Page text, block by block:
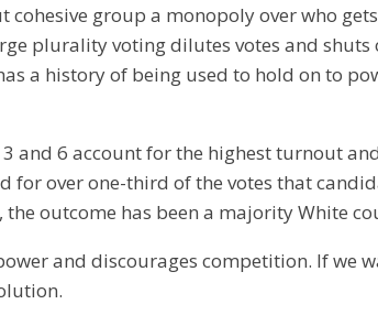
group a monopoly over who
plurality voting dilutes votes and
a history of being used to hold on to
and 6 account for the highest turnout
over one-third of the votes that
outcome has been a majority White
and discourages competition. If we